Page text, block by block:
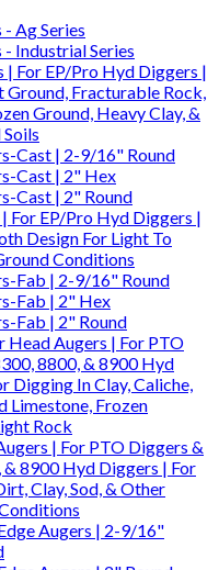
Ag Series
Industrial Series
| For EP/Pro Hyd Diggers |
Fracturable Rock,
Ground, Heavy Clay, &
Cast | 2-9/16" Round
Cast | 2" Hex
Cast | 2" Round
For EP/Pro Hyd Diggers |
Design For Light To
Conditions
Fab | 2-9/16" Round
Fab | 2" Hex
Fab | 2" Round
Head Augers | For PTO
8800, & 8900 Hyd
Digging In Clay, Caliche,
Limestone, Frozen
Rock
| For PTO Diggers &
& 8900 Hyd Diggers | For
Clay, Sod, & Other
Augers | 2-9/16"